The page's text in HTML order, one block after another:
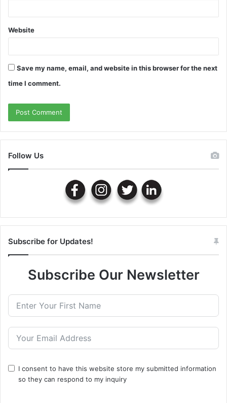
Website
Save my name, email, and website in this browser for the next
time I comment.
Follow Us
Subscribe for Updates!
Subscribe Our Newsletter
I consent to have this website store my submitted information
so they can respond to my inquiry